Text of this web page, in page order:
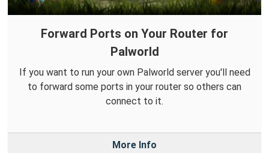
Forward Ports on Your Router for
Palworld
If you want to run your own Palworld server you'll need
to forward some ports in your router so others can
connect to it.
More Info